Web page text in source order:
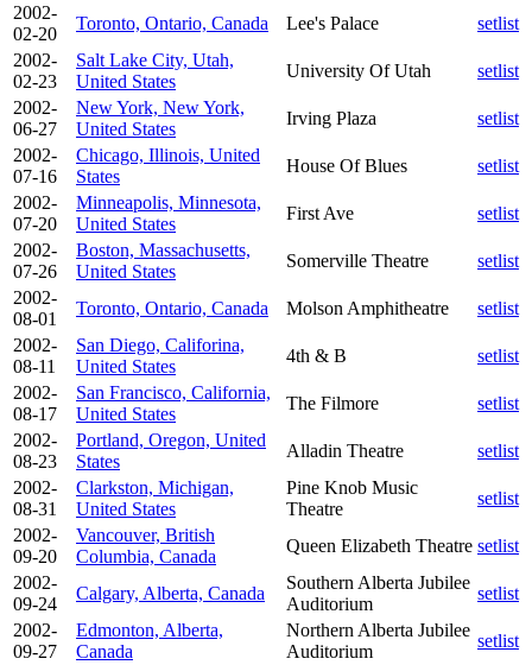
2002-
02-20
Toronto, Ontario, Canada Lee's Palace
setlist
2002-
02-23
Salt Lake City, Utah,
United States
University Of Utah
setlist
2002-
06-27
New York, New York,
United States
Irving Plaza
setlist
2002-
07-16
Chicago, Illinois, United
States
House Of Blues
setlist
2002-
07-20
Minneapolis, Minnesota,
United States
First Ave
setlist
2002-
07-26
Boston, Massachusetts,
United States
Somerville Theatre
setlist
2002-
08-01
Toronto, Ontario, Canada Molson Amphitheatre
setlist
2002-
08-11
San Diego, Califorina,
United States
4th & B
setlist
2002-
08-17
San Francisco, California,
United States
The Filmore
setlist
2002-
08-23
Portland, Oregon, United
States
Alladin Theatre
setlist
2002-
08-31
Clarkston, Michigan,
United States
Pine Knob Music
Theatre
setlist
2002-
09-20
Vancouver, British
Columbia, Canada
Queen Elizabeth Theatre setlist
2002-
09-24
Calgary, Alberta, Canada
Southern Alberta Jubilee
Auditorium
setlist
2002-
09-27
Edmonton, Alberta,
Canada
Northern Alberta Jubilee
Auditorium
setlist